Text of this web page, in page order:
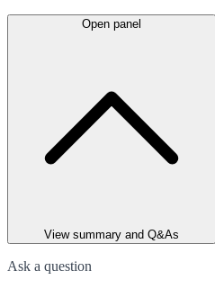
Open panel
View summary and Q&As
Ask a question